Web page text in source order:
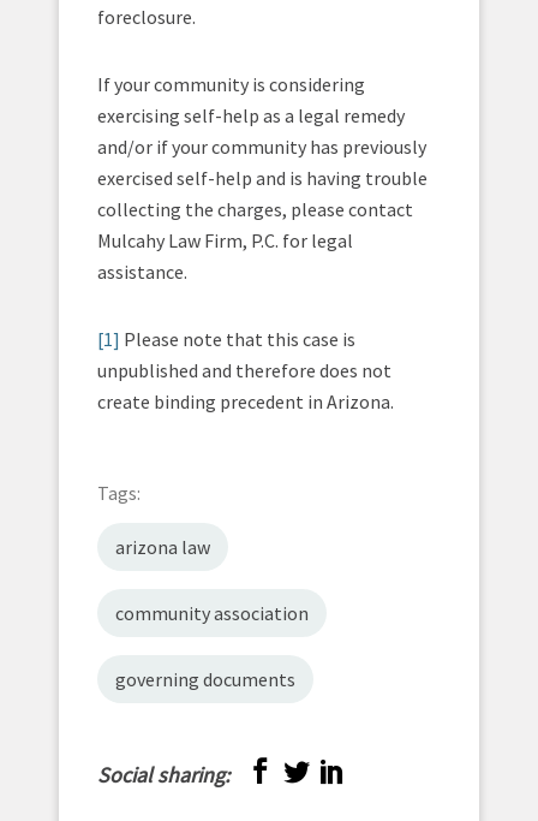
foreclosure.
If your community is considering
exercising self-help as a legal remedy
and/or if your community has previously
exercised self-help and is having trouble
collecting the charges, please contact
Mulcahy Law Firm, P.C. for legal
assistance.
[1] Please note that this case is
unpublished and therefore does not
create binding precedent in Arizona.
Tags:
arizona law
community association
governing documents
Social sharing: